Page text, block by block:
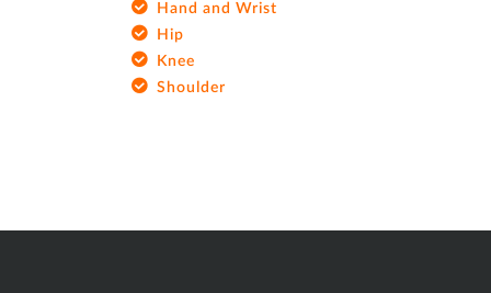
Hand and Wrist
Hip
Knee
Shoulder